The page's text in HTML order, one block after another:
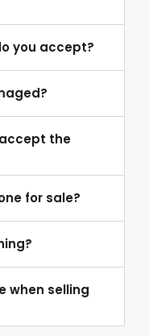
you accept?
the
for sale?
when selling